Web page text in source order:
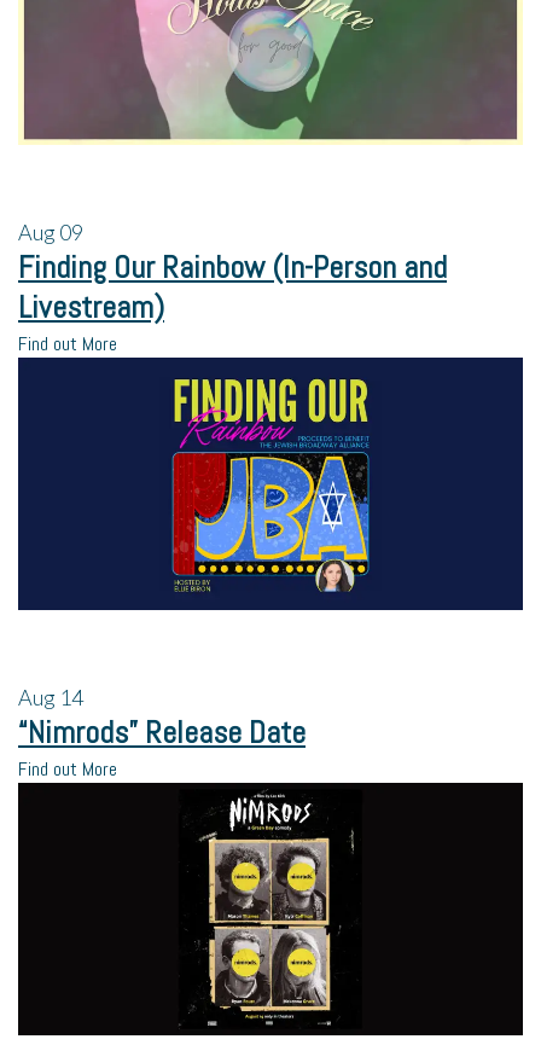
Aug09
Finding Our Rainbow (In-Person and
Livestream)
Find out More
Aug 14
“Nimrods” Release Date
Find out More